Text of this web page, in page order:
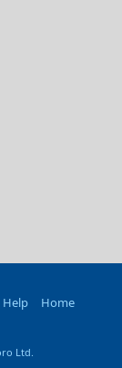
Help Home
Ltd.